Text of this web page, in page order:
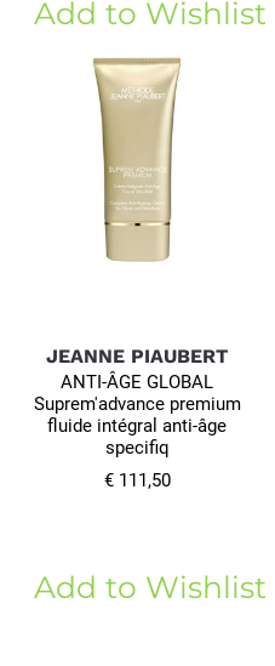
Add to Wishlist
JEANNE PIAUBERT
ANTI-ÂGE GLOBAL
Suprem'advance premium
fluide intégral anti-âge
specifiq
€ 111,50
Add to Wishlist